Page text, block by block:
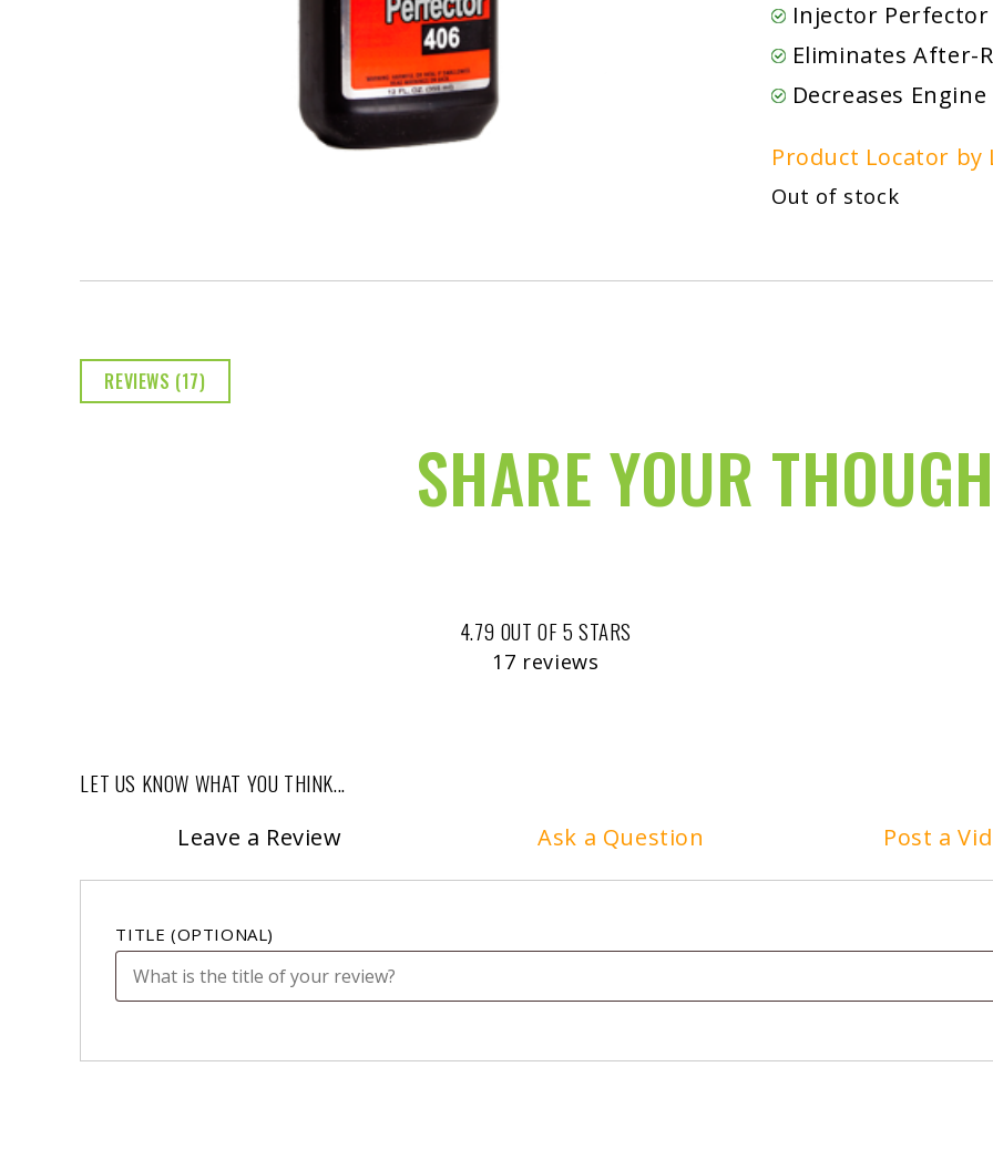
Injector
Eliminates After-
Decreases
Product Locator by
Out of stock
REVIEWS (17)
SHARE YOUR
4.79 OUT OF 5 STARS
17 reviews
LET US KNOW WHAT YOU THINK...
Leave a Review
Ask a Question Post a
TITLE (OPTIONAL)